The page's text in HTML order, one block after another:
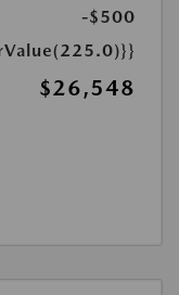
-$500
$26,548